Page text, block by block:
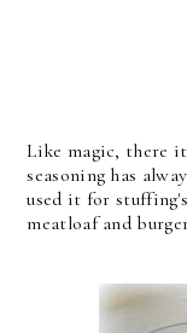
Like magic, there
seasoning has
used it for
meatloaf and